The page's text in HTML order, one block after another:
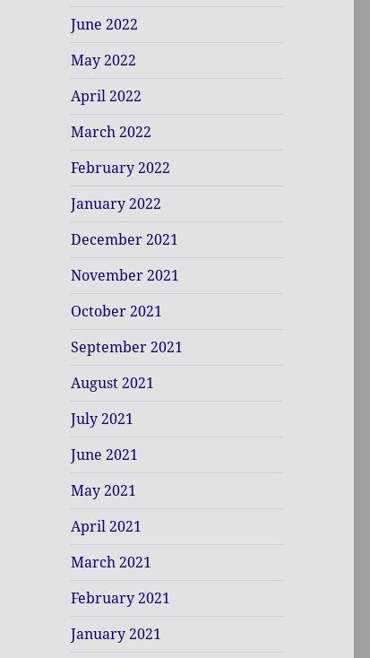
June 2022
May 2022
April 2022
March 2022
February 2022
January 2022
December 2021
November 2021
October 2021
September 2021
August 2021
July 2021
June 2021
May 2021
April 2021
March 2021
February 2021
January 2021